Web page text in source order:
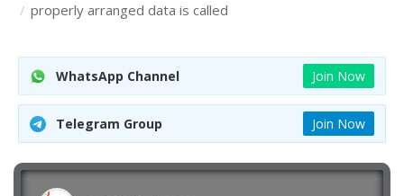
Entrance Exams
Govt Jobs
General Knowledge
Contact Us
Login
properly arranged data is called
WhatsApp Channel Join Now
Telegram Group Join Now